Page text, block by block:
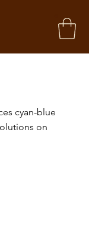
cyan-blue
on